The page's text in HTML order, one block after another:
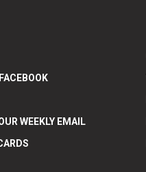
WEEKLY EMAIL